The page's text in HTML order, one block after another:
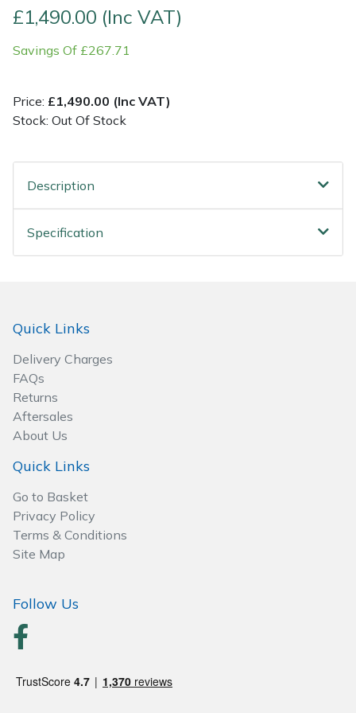
£1,490.00 (Inc VAT)
Savings Of £267.71
Price: £1,490.00 (Inc VAT)
Stock: Out Of Stock
Description
Specification
Quick Links
Delivery Charges
FAQs
Returns
Aftersales
About Us
Quick Links
Go to Basket
Privacy Policy
Terms & Conditions
Site Map
Follow Us
Pruning Shears
Robotic Mowers
Scarifiers
Shrub Shears
Spreaders
Specialist Mowers
Sprayers, Mistblowers & Water Units
Tractors, Ride-Ons & Zero Turns
Transporters
Weed Removers
Water Pumps
Wheeled Trimmers
Scarifier Accessories
Shredder & Chipper Accessories
Tiller & Rotovator Accessories
Vacuum Cleaner Accessories